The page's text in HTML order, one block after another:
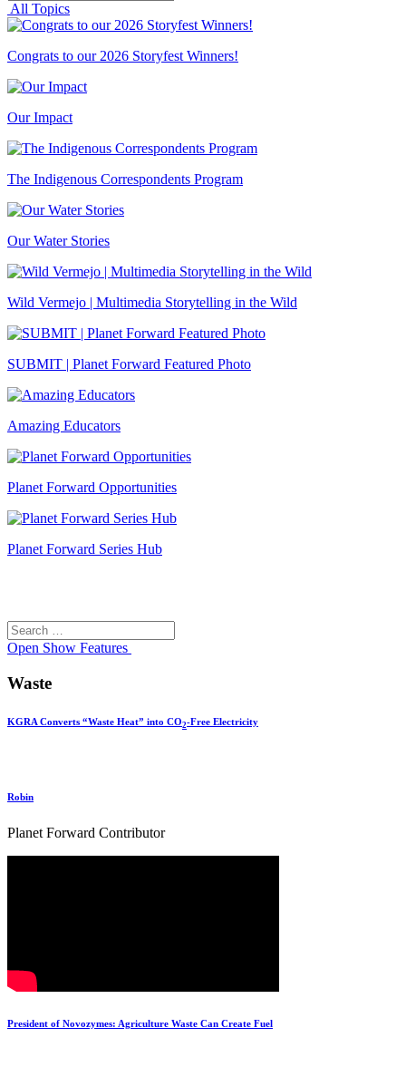
for:
All Topics
Congrats to our 2026 Storyfest Winners!
Our Impact
The Indigenous Correspondents Program
Our Water Stories
Wild Vermejo | Multimedia Storytelling in the Wild
SUBMIT | Planet Forward Featured Photo
Amazing Educators
Planet Forward Opportunities
Planet Forward Series Hub
Search
for:
Open Show Features
Waste
KGRA Converts “Waste Heat” into CO2-Free Electricity
Robin
Planet Forward Contributor
President of Novozymes: Agriculture Waste Can Create Fuel